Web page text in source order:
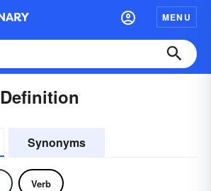
MENU
Synonyms
Verb